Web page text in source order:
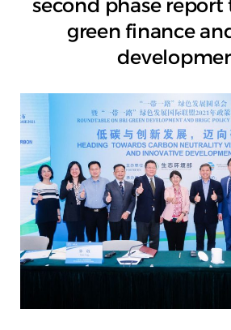
second phase report
green finance